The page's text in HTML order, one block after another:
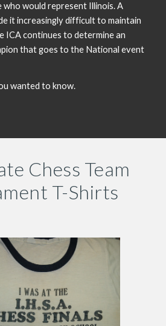
who would represent Illinois. A
it increasingly difficult to maintain
ICA continues to determine an
that goes to the National event
wanted to know.
Chess Team
T-Shirts